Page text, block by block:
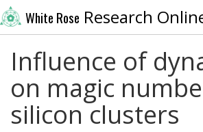
White Rose Research
Influence of
on magic
silicon clusters